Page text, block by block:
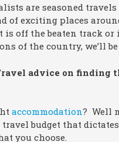
are seasoned travels
of exciting places
off the beaten track or
of the country, we’ll
advice on finding
accommodation? Well
travel budget that
you choose.